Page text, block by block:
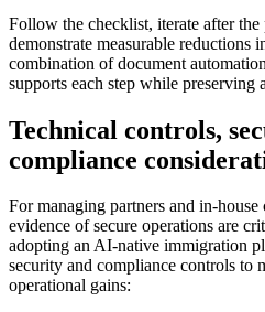
Follow the checklist, iterate after
demonstrate measurable reductions
combination of document
supports each step while preserving
Technical controls,
compliance
For managing partners and in-
evidence of secure operations are
adopting an AI-native immigration
security and compliance controls to
operational gains: